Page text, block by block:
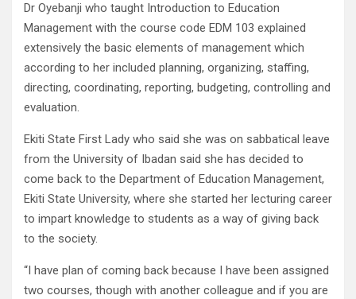
Dr Oyebanji who taught Introduction to Education
Management with the course code EDM 103 explained
extensively the basic elements of management which
according to her included planning, organizing, staffing,
directing, coordinating, reporting, budgeting, controlling and
evaluation.
Ekiti State First Lady who said she was on sabbatical leave
from the University of Ibadan said she has decided to
come back to the Department of Education Management,
Ekiti State University, where she started her lecturing career
to impart knowledge to students as a way of giving back
to the society.
“I have plan of coming back because I have been assigned
two courses, though with another colleague and if you are